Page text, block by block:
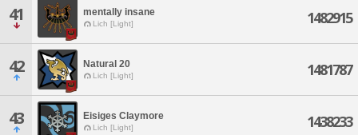
41 mentally insane
Lich [Light] 1482915
42 Natural 20
Lich [Light] 1481787
43 Eisiges Claymore
Lich [Light] 1438233